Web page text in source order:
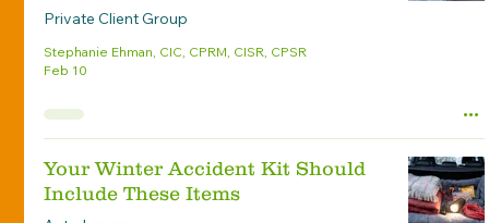
Private Client Group
Stephanie Ehman, CIC, CPRM, CISR, CPSR
Feb 10
Your Winter Accident Kit Should
Include These Items